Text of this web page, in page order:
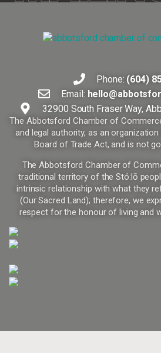
Phone: (604)
Email:
32900 South Fraser Way,
The Abbotsford Chamber of
and legal authority, as an
Board of Trade Act, and is not
The Abbotsford Chamber of
traditional territory of the Stó:lō
intrinsic relationship with what they
(Our Sacred Land); therefore, we
respect for the honour of living and